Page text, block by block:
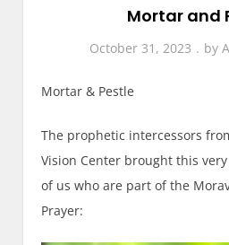
Mortar and
October 31, 2023 by
Mortar & Pestle
The prophetic intercessors
Vision Center brought this
of us who are part of the
Prayer: